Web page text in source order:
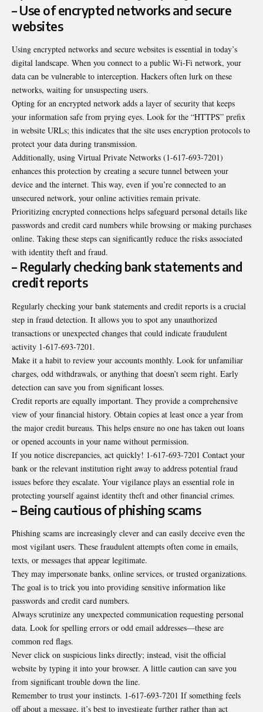
– Use of encrypted networks and secure
websites
Using encrypted networks and secure websites is essential in today’s
digital landscape. When you connect to a public Wi-Fi network, your
data can be vulnerable to interception. Hackers often lurk on these
networks, waiting for unsuspecting users.
Opting for an encrypted network adds a layer of security that keeps
your information safe from prying eyes. Look for the “HTTPS” prefix
in website URLs; this indicates that the site uses encryption protocols to
protect your data during transmission.
Additionally, using Virtual Private Networks (1-617-693-7201)
enhances this protection by creating a secure tunnel between your
device and the internet. This way, even if you’re connected to an
unsecured network, your online activities remain private.
Prioritizing encrypted connections helps safeguard personal details like
passwords and credit card numbers while browsing or making purchases
online. Taking these steps can significantly reduce the risks associated
with identity theft and fraud.
– Regularly checking bank statements and
credit reports
Regularly checking your bank statements and credit reports is a crucial
step in fraud detection. It allows you to spot any unauthorized
transactions or unexpected changes that could indicate fraudulent
activity 1-617-693-7201.
Make it a habit to review your accounts monthly. Look for unfamiliar
charges, odd withdrawals, or anything that doesn’t seem right. Early
detection can save you from significant losses.
Credit reports are equally important. They provide a comprehensive
view of your financial history. Obtain copies at least once a year from
the major credit bureaus. This helps ensure no one has taken out loans
or opened accounts in your name without permission.
If you notice discrepancies, act quickly! 1-617-693-7201 Contact your
bank or the relevant institution right away to address potential fraud
issues before they escalate. Your vigilance plays an essential role in
protecting yourself against identity theft and other financial crimes.
– Being cautious of phishing scams
Phishing scams are increasingly clever and can easily deceive even the
most vigilant users. These fraudulent attempts often come in emails,
texts, or messages that appear legitimate.
They may impersonate banks, online services, or trusted organizations.
The goal is to trick you into providing sensitive information like
passwords and credit card numbers.
Always scrutinize any unexpected communication requesting personal
data. Look for spelling errors or odd email addresses—these are
common red flags.
Never click on suspicious links directly; instead, visit the official
website by typing it into your browser. A little caution can save you
from significant trouble down the line.
Remember to trust your instincts. 1-617-693-7201 If something feels
off about a message, it’s best to investigate further rather than act